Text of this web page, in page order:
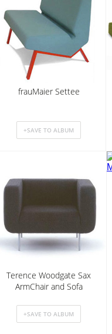
frauMaier Settee
Terence Woodgate Sax
ArmChair and Sofa